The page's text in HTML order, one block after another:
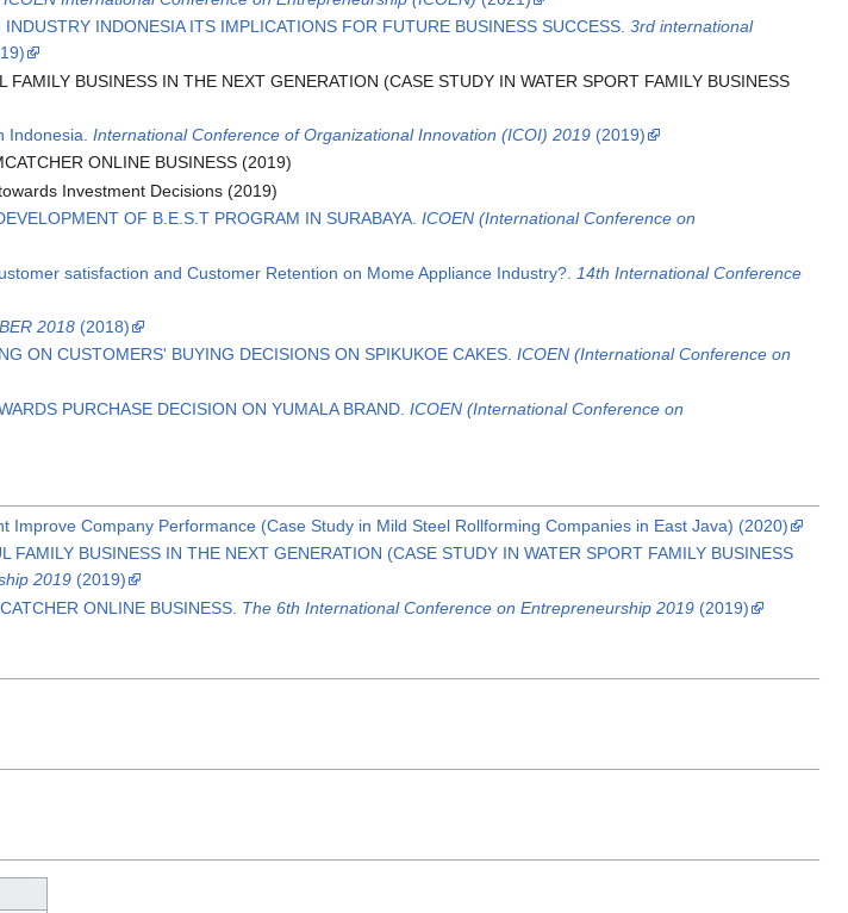
INDONESIA ITS IMPLICATIONS FOR FUTURE BUSINESS SUCCESS.3rd international
BUSINESS IN THE NEXT GENERATION (CASE STUDY IN WATER SPORT FAMILY BUSINESS
Indonesia.International Conference of Organizational Innovation (ICOI) 2019 (2019)
ONLINE BUSINESS (2019)
Investment Decisions (2019)
OF B.E.S.T PROGRAM IN SURABAYA.ICOEN (International Conference on
satisfaction and Customer Retention on Mome Appliance Industry?.
14th International Conference
2018 (2018)
ON CUSTOMERS' BUYING DECISIONS ON SPIKUKOE CAKES.ICOEN (International Conference on
PURCHASE DECISION ON YUMALA BRAND.ICOEN (International Conference on
Company Performance (Case Study in Mild Steel Rollforming Companies in East Java) (2020)
FAMILY BUSINESS IN THE NEXT GENERATION (CASE STUDY IN WATER SPORT FAMILY BUSINESS
2019 (2019)
ONLINE BUSINESS. The 6th International Conference on Entrepreneurship 2019 (2019)